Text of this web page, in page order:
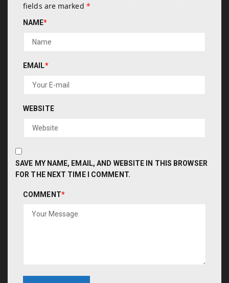
fields are marked *
NAME*
EMAIL*
WEBSITE
SAVE MY NAME, EMAIL, AND WEBSITE IN THIS BROWSER
FOR THE NEXT TIME I COMMENT.
COMMENT*